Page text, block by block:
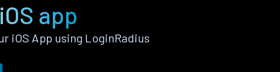
app
App using LoginRadius